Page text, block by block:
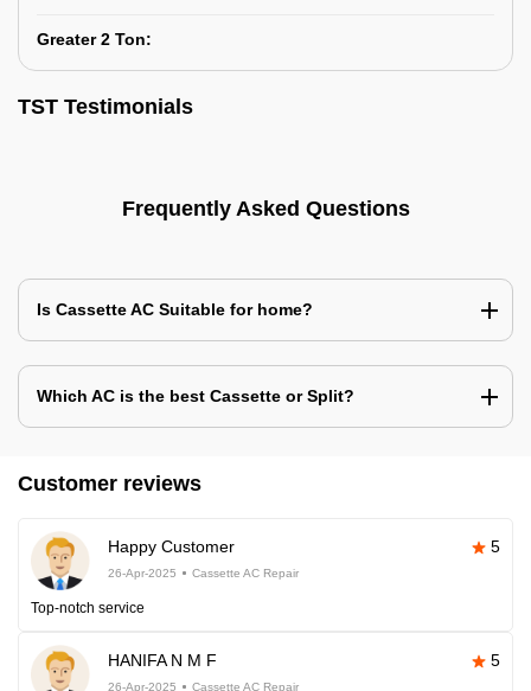
Greater 2 Ton:
TST Testimonials
Frequently Asked Questions
Is Cassette AC Suitable for home?
Which AC is the best Cassette or Split?
Customer reviews
Happy Customer 5
26-Apr-2025 Cassette AC Repair
Top-notch service
HANIFA N M F 5
26-Apr-2025 Cassette AC Repair